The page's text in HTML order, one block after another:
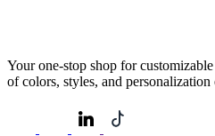
Your one-stop shop for
of colors, styles, and personalization